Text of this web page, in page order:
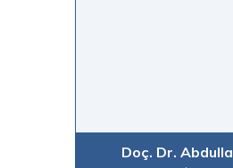
Doç. Dr.